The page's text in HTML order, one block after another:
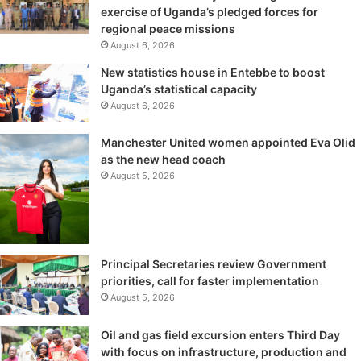
exercise of Uganda’s pledged forces for
regional peace missions
August 6, 2026
New statistics house in Entebbe to boost
Uganda’s statistical capacity
August 6, 2026
Manchester United women appointed Eva Olid
as the new head coach
August 5, 2026
Principal Secretaries review Government
priorities, call for faster implementation
August 5, 2026
Oil and gas field excursion enters Third Day
with focus on infrastructure, production and